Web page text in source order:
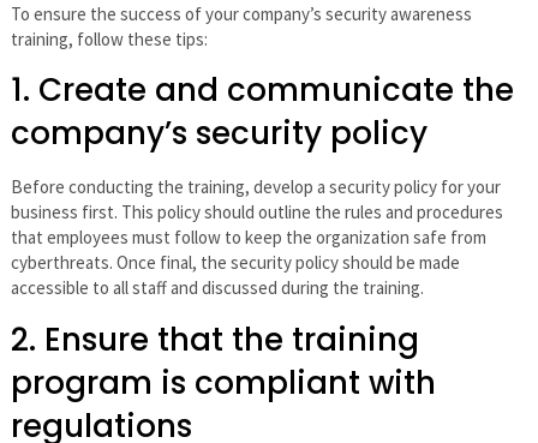
To ensure the success of your company’s security awareness
training, follow these tips:
1. Create and communicate the
company’s security policy
Before conducting the training, develop a security policy for your
business first. This policy should outline the rules and procedures
that employees must follow to keep the organization safe from
cyberthreats. Once final, the security policy should be made
accessible to all staff and discussed during the training.
2. Ensure that the training
program is compliant with
regulations